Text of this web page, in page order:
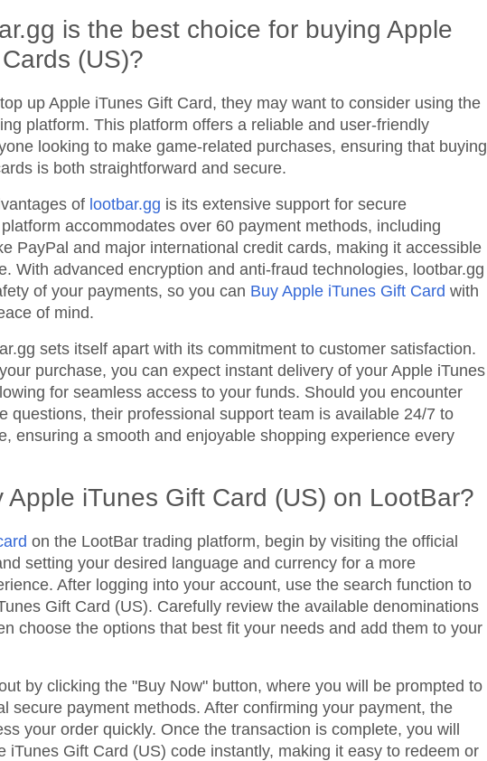
is the best choice for buying Apple
(US)?
up Apple iTunes Gift Card, they may want to consider using the
platform. This platform offers a reliable and user-friendly
looking to make game-related purchases, ensuring that buying
is both straightforward and secure.
of lootbar.gg is its extensive support for secure
accommodates over 60 payment methods, including
PayPal and major international credit cards, making it accessible
With advanced encryption and anti-fraud technologies, lootbar.gg
of your payments, so you can Buy Apple iTunes Gift Card with
of mind.
sets itself apart with its commitment to customer satisfaction.
purchase, you can expect instant delivery of your Apple iTunes
for seamless access to your funds. Should you encounter
questions, their professional support team is available 24/7 to
ensuring a smooth and enjoyable shopping experience every
Apple iTunes Gift Card (US) on LootBar?
on the LootBar trading platform, begin by visiting the official
setting your desired language and currency for a more
After logging into your account, use the search function to
Gift Card (US). Carefully review the available denominations
choose the options that best fit your needs and add them to your
by clicking the "Buy Now" button, where you will be prompted to
secure payment methods. After confirming your payment, the
your order quickly. Once the transaction is complete, you will
iTunes Gift Card (US) code instantly, making it easy to redeem or